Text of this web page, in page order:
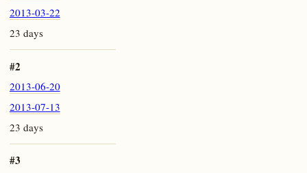
2013-03-22
23 days
#2
2013-06-20
2013-07-13
23 days
#3